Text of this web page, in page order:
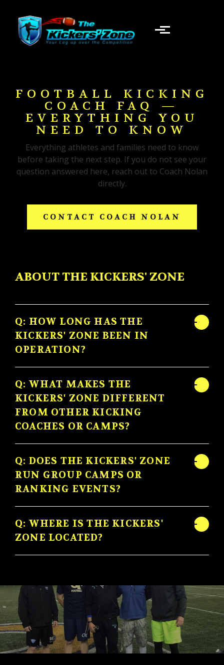
FOOTBALL KICKING
COACH FAQ —
EVERYTHING YOU
NEED TO KNOW
Everything athletes and families need to know
before taking the next step. If you do not see your
question answered here, reach out to Coach Nolan
directly.
CONTACT COACH NOLAN
ABOUT THE KICKERS' ZONE
Q: HOW LONG HAS THE
KICKERS' ZONE BEEN IN
OPERATION?
Q: WHAT MAKES THE
KICKERS' ZONE DIFFERENT
FROM OTHER KICKING
COACHES OR CAMPS?
Q: DOES THE KICKERS' ZONE
RUN GROUP CAMPS OR
RANKING EVENTS?
Q: WHERE IS THE KICKERS'
ZONE LOCATED?